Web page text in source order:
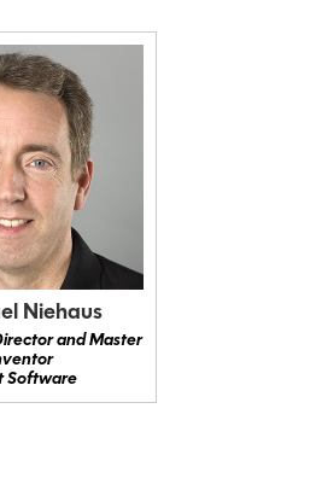
Niehaus
and Master
Software